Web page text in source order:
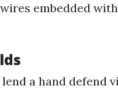
embedded
a hand defend